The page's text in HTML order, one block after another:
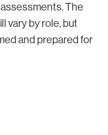
The
vary by role, but
and prepared for